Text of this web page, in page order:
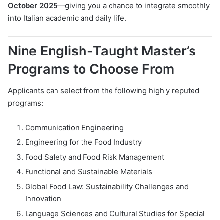
October 2025—giving you a chance to integrate smoothly
into Italian academic and daily life.
Nine English-Taught Master’s
Programs to Choose From
Applicants can select from the following highly reputed
programs:
Communication Engineering
Engineering for the Food Industry
Food Safety and Food Risk Management
Functional and Sustainable Materials
Global Food Law: Sustainability Challenges and
Innovation
Language Sciences and Cultural Studies for Special